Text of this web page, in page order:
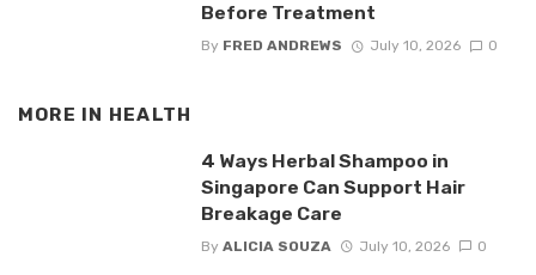
Before Treatment
By FRED ANDREWS July 10, 2026 0
MORE IN HEALTH
4 Ways Herbal Shampoo in
Singapore Can Support Hair
Breakage Care
By ALICIA SOUZA July 10, 2026 0